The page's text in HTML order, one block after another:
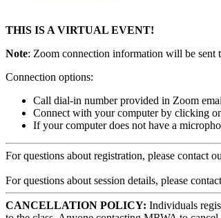
THIS IS A VIRTUAL EVENT!
Note: Zoom connection information will be sent
Connection options:
Call dial-in number provided in Zoom
Connect with your computer by clicking
If your computer does not have a
For questions about registration, please contact
For questions about session details, please
CANCELLATION POLICY: Individuals